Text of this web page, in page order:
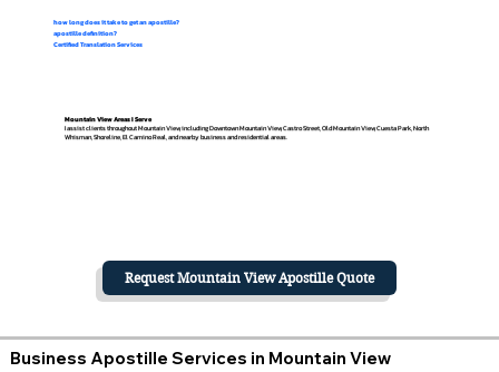
how long does it take to get an apostille?
apostille definition?
Certified Translation Services
Mountain View Areas I Serve
I assist clients throughout Mountain View, including Downtown Mountain View, Castro Street, Old Mountain View, Cuesta Park, North
Whisman, Shoreline, El Camino Real, and nearby business and residential areas.
Request Mountain View Apostille Quote
Business Apostille Services in Mountain View